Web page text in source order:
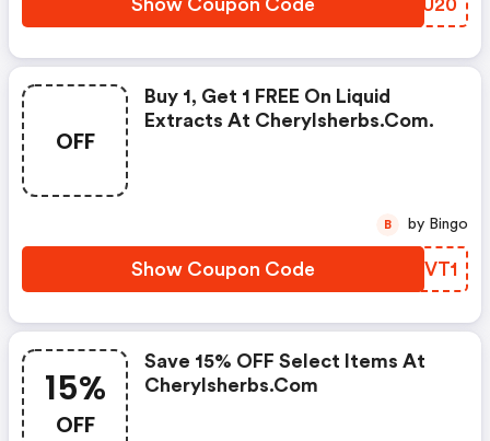
Show Coupon Code PNPU20
OFF
Buy 1, Get 1 FREE On Liquid
Extracts At Cherylsherbs.com.
Show Coupon Code TASVT1
B by Bingo
15%
OFF
Save 15% OFF Select Items At
Cherylsherbs.com